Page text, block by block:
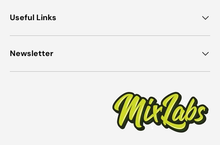
Useful Links
Newsletter